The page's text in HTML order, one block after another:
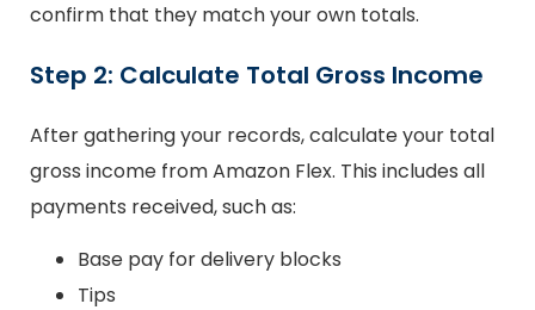
confirm that they match your own totals.
Step 2: Calculate Total Gross Income
After gathering your records, calculate your total
gross income from Amazon Flex. This includes all
payments received, such as:
Base pay for delivery blocks
Tips